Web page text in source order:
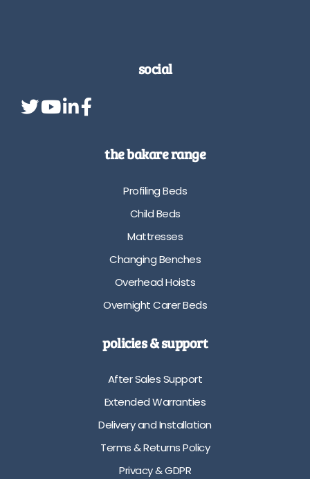
social
the bakare range
Profiling Beds
Child Beds
Mattresses
Changing Benches
Overhead Hoists
Overnight Carer Beds
policies & support
After Sales Support
Extended Warranties
Delivery and Installation
Terms & Returns Policy
Privacy & GDPR